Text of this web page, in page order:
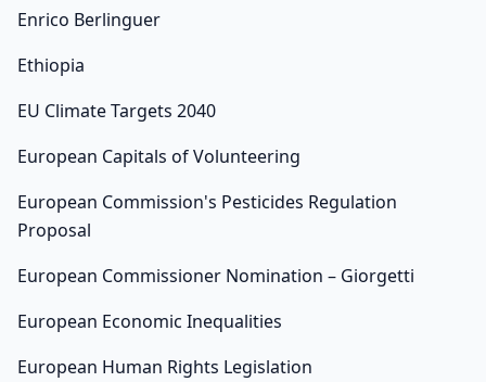
Enrico Berlinguer
Ethiopia
EU Climate Targets 2040
European Capitals of Volunteering
European Commission's Pesticides Regulation
Proposal
European Commissioner Nomination – Giorgetti
European Economic Inequalities
European Human Rights Legislation